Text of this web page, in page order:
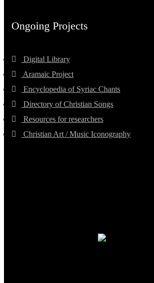
Ongoing Projects
Digital Library
Aramaic Project
Encyclopedia of Syriac Chants
Directory of Christian Songs
Resources for researchers
Christian Art / Music Iconography